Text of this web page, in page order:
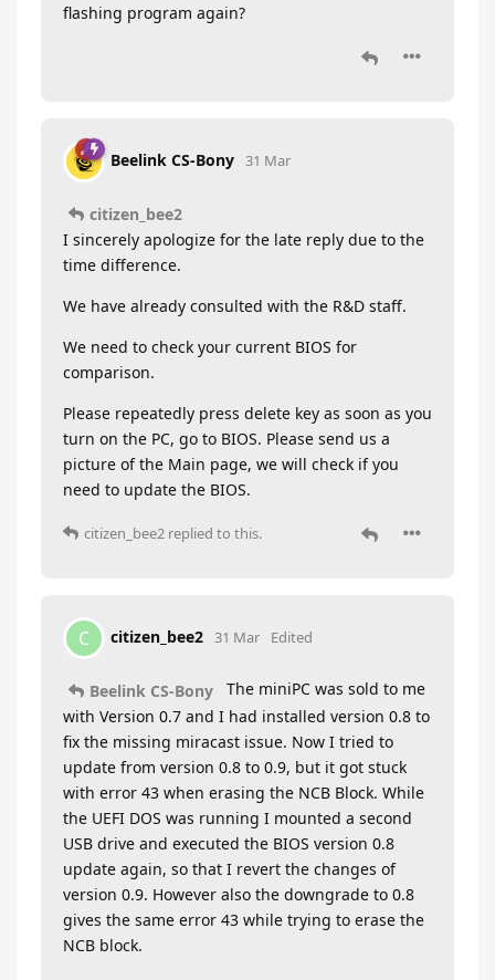
flashing program again?
Beelink CS-Bony 31 Mar
citizen_bee2
I sincerely apologize for the late reply due to the
time difference.
We have already consulted with the R&D staff.
We need to check your current BIOS for
comparison.
Please repeatedly press delete key as soon as you
turn on the PC, go to BIOS. Please send us a
picture of the Main page, we will check if you
need to update the BIOS.
citizen_bee2 replied to this.
C citizen_bee2 31 Mar Edited
Beelink CS-Bony
The miniPC was sold to me
with Version 0.7 and I had installed version 0.8 to
fix the missing miracast issue. Now I tried to
update from version 0.8 to 0.9, but it got stuck
with error 43 when erasing the NCB Block. While
the UEFI DOS was running I mounted a second
USB drive and executed the BIOS version 0.8
update again, so that I revert the changes of
version 0.9. However also the downgrade to 0.8
gives the same error 43 while trying to erase the
NCB block.